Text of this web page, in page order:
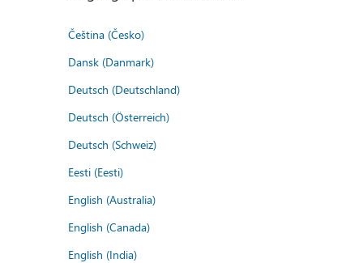
Čeština (Česko)
Dansk (Danmark)
Deutsch (Deutschland)
Deutsch (Österreich)
Deutsch (Schweiz)
Eesti (Eesti)
English (Australia)
English (Canada)
English (India)